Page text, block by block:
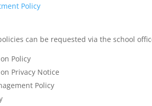
Policy
can be requested via the school
Policy
Privacy Notice
Policy